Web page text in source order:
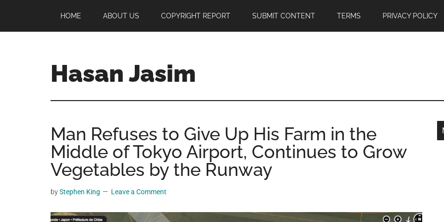
main
primary
footer
HOME ABOUT US COPYRIGHT REPORT SUBMIT CONTENT TERMS PRIVACY POLICY
Hasan Jasim
Jasim
a
place
where
you
get
Man Refuses to Give Up His Farm in the
Middle of Tokyo Airport, Continues to Grow
Vegetables by the Runway
byStephen King Leave a Comment